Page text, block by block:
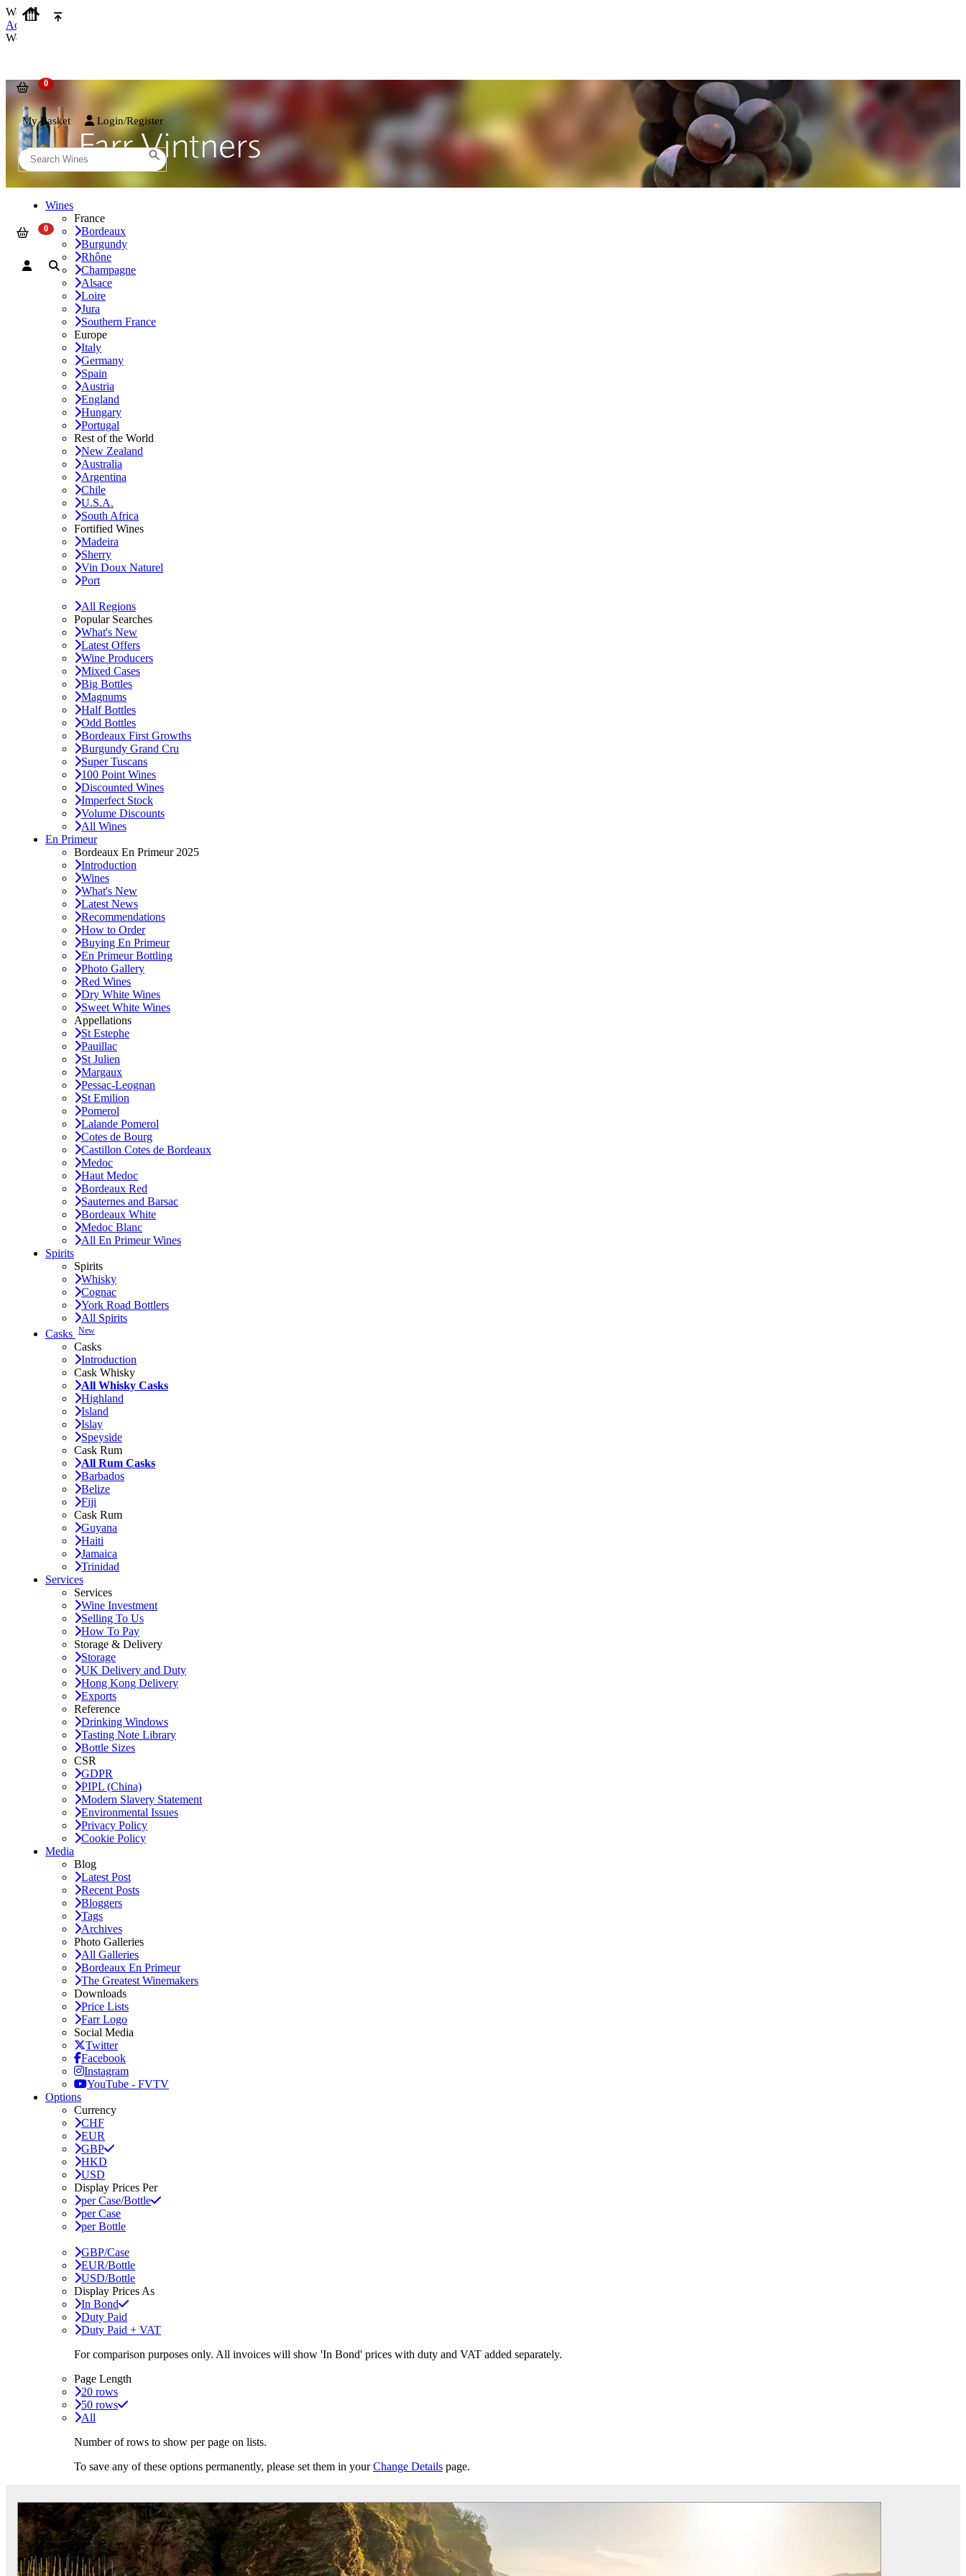
We use cookies on our website to provide the best possible experience. By clicking 'Accept and Close' you agree to the use of cookies. You can find out more about how we use cookies
Accept and Close
We use cookies on our website to provide the best possible experience. By clicking 'Accept and Close' you agree to the use of cookies. You can find out more about how we use cookies
My Basket Login/Register
Wines
France
Bordeaux
Burgundy
Rhône
Champagne
Alsace
Loire
Jura
Southern France
Europe
Italy
Germany
Spain
Austria
England
Hungary
Portugal
Rest of the World
New Zealand
Australia
Argentina
Chile
U.S.A.
South Africa
Fortified Wines
Madeira
Sherry
Vin Doux Naturel
Port
All Regions
Popular Searches
What's New
Latest Offers
Wine Producers
Mixed Cases
Big Bottles
Magnums
Half Bottles
Odd Bottles
Bordeaux First Growths
Burgundy Grand Cru
Super Tuscans
100 Point Wines
Discounted Wines
Imperfect Stock
Volume Discounts
All Wines
En Primeur
Bordeaux En Primeur 2025
Introduction
Wines
What's New
Latest News
Recommendations
How to Order
Buying En Primeur
En Primeur Bottling
Photo Gallery
Red Wines
Dry White Wines
Sweet White Wines
Appellations
St Estephe
Pauillac
St Julien
Margaux
Pessac-Leognan
St Emilion
Pomerol
Lalande Pomerol
Cotes de Bourg
Castillon Cotes de Bordeaux
Medoc
Haut Medoc
Bordeaux Red
Sauternes and Barsac
Bordeaux White
Medoc Blanc
All En Primeur Wines
Spirits
Spirits
Whisky
Cognac
York Road Bottlers
All Spirits
Casks New
Casks
Introduction
Cask Whisky
All Whisky Casks
Highland
Island
Islay
Speyside
Cask Rum
All Rum Casks
Barbados
Belize
Fiji
Cask Rum
Guyana
Haiti
Jamaica
Trinidad
Services
Services
Wine Investment
Selling To Us
How To Pay
Storage & Delivery
Storage
UK Delivery and Duty
Hong Kong Delivery
Exports
Reference
Drinking Windows
Tasting Note Library
Bottle Sizes
CSR
GDPR
PIPL (China)
Modern Slavery Statement
Environmental Issues
Privacy Policy
Cookie Policy
Media
Blog
Latest Post
Recent Posts
Bloggers
Tags
Archives
Photo Galleries
All Galleries
Bordeaux En Primeur
The Greatest Winemakers
Downloads
Price Lists
Farr Logo
Social Media
Twitter
Facebook
Instagram
YouTube - FVTV
Options
Currency
CHF
EUR
GBP
HKD
USD
Display Prices Per
per Case/Bottle
per Case
per Bottle
GBP/Case
EUR/Bottle
USD/Bottle
Display Prices As
In Bond
Duty Paid
Duty Paid + VAT
For comparison purposes only. All invoices will show 'In Bond' prices with duty and VAT added separately.
Page Length
20 rows
50 rows
All
Number of rows to show per page on lists.
To save any of these options permanently, please set them in yourChange Details page.